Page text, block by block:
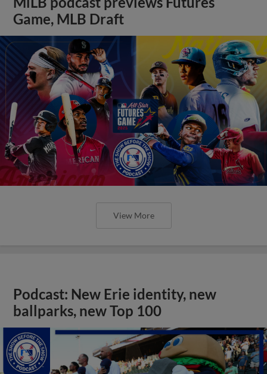
Game, MLB Draft
View More
Podcast: New Erie identity, new
ballparks, new Top 100